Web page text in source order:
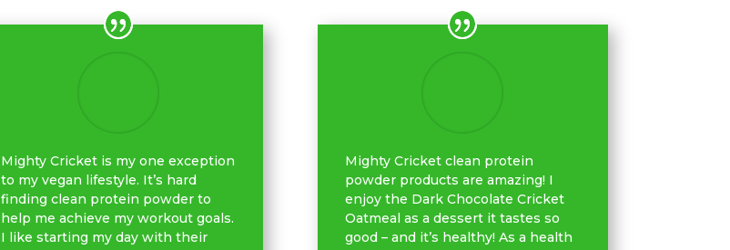
Mighty Cricket is my one exception
to my vegan lifestyle. It’s hard
finding clean protein powder to
help me achieve my workout goals.
I like starting my day with their
Mighty Cricket clean protein
powder products are amazing! I
enjoy the Dark Chocolate Cricket
Oatmeal as a dessert it tastes so
good – and it’s healthy! As a health